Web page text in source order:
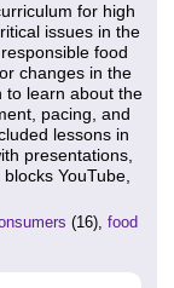
for high
issues in the
food
changes in the
to learn about the
pacing, and
lessons in
presentations,
YouTube,
(16), food